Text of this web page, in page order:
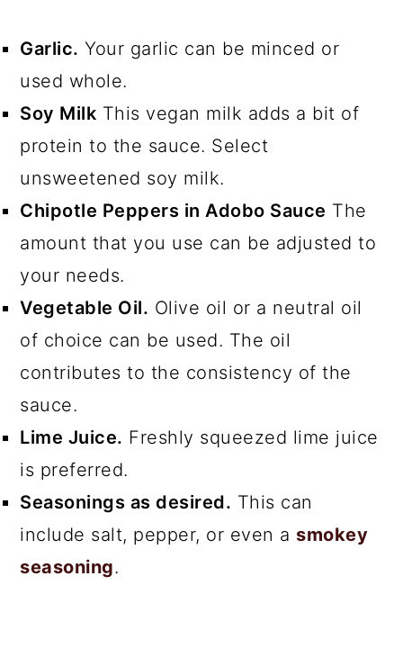
Garlic. Your garlic can be minced or
used whole.
Soy Milk This vegan milk adds a bit of
protein to the sauce. Select
unsweetened soy milk.
Chipotle Peppers in Adobo Sauce The
amount that you use can be adjusted to
your needs.
Vegetable Oil. Olive oil or a neutral oil
of choice can be used. The oil
contributes to the consistency of the
sauce.
Lime Juice. Freshly squeezed lime juice
is preferred.
Seasonings as desired. This can
include salt, pepper, or even a smokey
seasoning.